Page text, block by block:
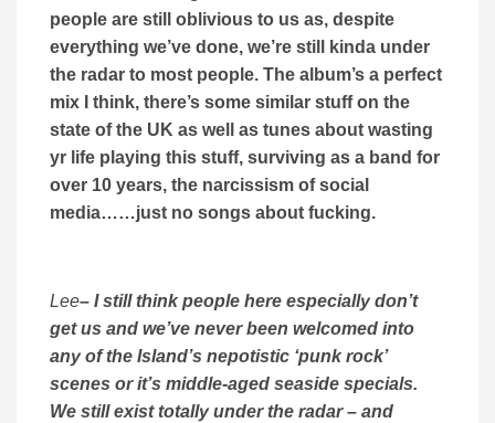
people are still oblivious to us as, despite
everything we’ve done, we’re still kinda under
the radar to most people. The album’s a perfect
mix I think, there’s some similar stuff on the
state of the UK as well as tunes about wasting
yr life playing this stuff, surviving as a band for
over 10 years, the narcissism of social
media……just no songs about fucking.
Lee– I still think people here especially don’t
get us and we’ve never been welcomed into
any of the Island’s nepotistic ‘punk rock’
scenes or it’s middle-aged seaside specials.
We still exist totally under the radar – and